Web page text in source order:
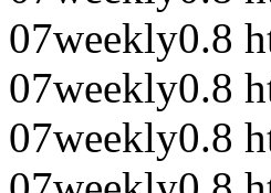
07weekly0.8
07weekly0.8
07weekly0.8